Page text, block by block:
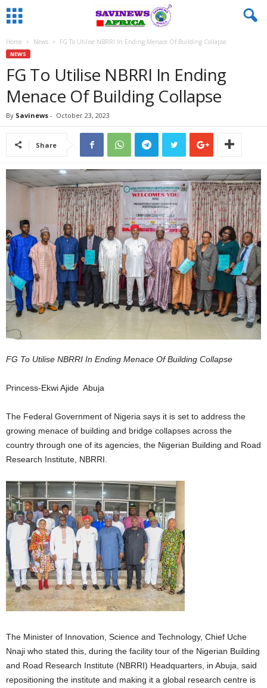
Home News FG To Utilise NBRRI In Ending Menace Of Building Collapse
NEWS
FG To Utilise NBRRI In Ending
Menace Of Building Collapse
By Savinews - October 23, 2023
Share
FG To Utilise NBRRI In Ending Menace Of Building Collapse
Princess-Ekwi Ajide Abuja
The Federal Government of Nigeria says it is set to address the
growing menace of building and bridge collapses across the
country through one of its agencies, the Nigerian Building and Road
Research Institute, NBRRI.
The Minister of Innovation, Science and Technology, Chief Uche
Nnaji who stated this, during the facility tour of the Nigerian Building
and Road Research Institute (NBRRI) Headquarters, in Abuja, said
repositioning the institute and making it a global research centre is